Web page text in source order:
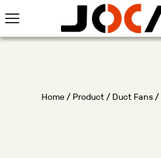
Home/ Product/ Duct Fans/